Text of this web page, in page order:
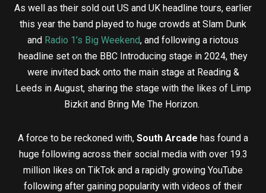
As well as their sold out US and UK headline tours, earlier
this year the band played to huge crowds at Slam Dunk
and Radio 1’s Big Weekend, and following a riotous
headline set on the BBC Introducing stage in 2024, they
were invited back onto the main stage at Reading &
Leeds in August, sharing the stage with the likes of Limp
Bizkit and Bring Me The Horizon.
A force to be reckoned with, South Arcade has found a
huge following across their social media with over 19.3
million likes on TikTok and a rapidly growing YouTube
following after gaining popularity with videos of their